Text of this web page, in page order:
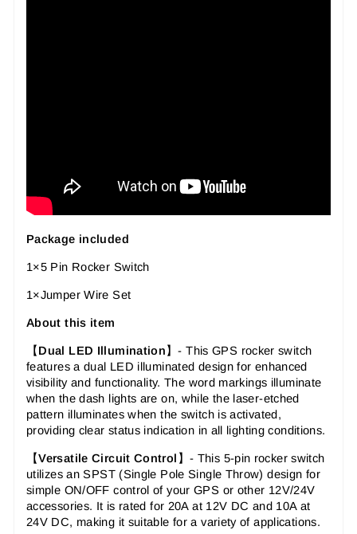
Package included
1×5 Pin Rocker Switch
1×Jumper Wire Set
About this item
【 Dual LED Illumination 】- This GPS rocker switch
features a dual LED illuminated design for enhanced
visibility and functionality. The word markings illuminate
when the dash lights are on, while the laser-etched
pattern illuminates when the switch is activated,
providing clear status indication in all lighting conditions.
【Versatile Circuit Control 】- This 5-pin rocker switch
utilizes an SPST (Single Pole Single Throw) design for
simple ON/OFF control of your GPS or other 12V/24V
accessories. It is rated for 20A at 12V DC and 10A at
24V DC, making it suitable for a variety of applications.